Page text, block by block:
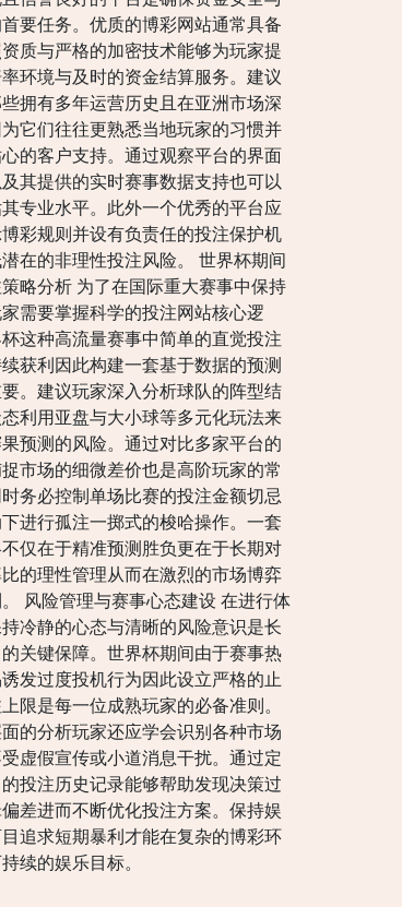
要任务。优质的博彩网站通常具备
质与严格的加密技术能够为玩家提
环境与及时的资金结算服务。建议
拥有多年运营历史且在亚洲市场深
它们往往更熟悉当地玩家的习惯并
的客户支持。通过观察平台的界面
其提供的实时赛事数据支持也可以
专业水平。此外一个优秀的平台应
彩规则并设有负责任的投注保护机
在的非理性投注风险。 世界杯期间
略分析 为了在国际重大赛事中保持
需要掌握科学的投注网站核心逻
这种高流量赛事中简单的直觉投注
获利因此构建一套基于数据的预测
。建议玩家深入分析球队的阵型结
利用亚盘与大小球等多元化玩法来
预测的风险。通过对比多家平台的
市场的细微差价也是高阶玩家的常
务必控制单场比赛的投注金额切忌
进行孤注一掷式的梭哈操作。一套
仅在于精准预测胜负更在于长期对
的理性管理从而在激烈的市场博弈
风险管理与赛事心态建设 在进行体
冷静的心态与清晰的风险意识是长
关键保障。世界杯期间由于赛事热
发过度投机行为因此设立严格的止
限是每一位成熟玩家的必备准则。
的分析玩家还应学会识别各种市场
虚假宣传或小道消息干扰。通过定
投注历史记录能够帮助发现决策过
差进而不断优化投注方案。保持娱
追求短期暴利才能在复杂的博彩环
续的娱乐目标。